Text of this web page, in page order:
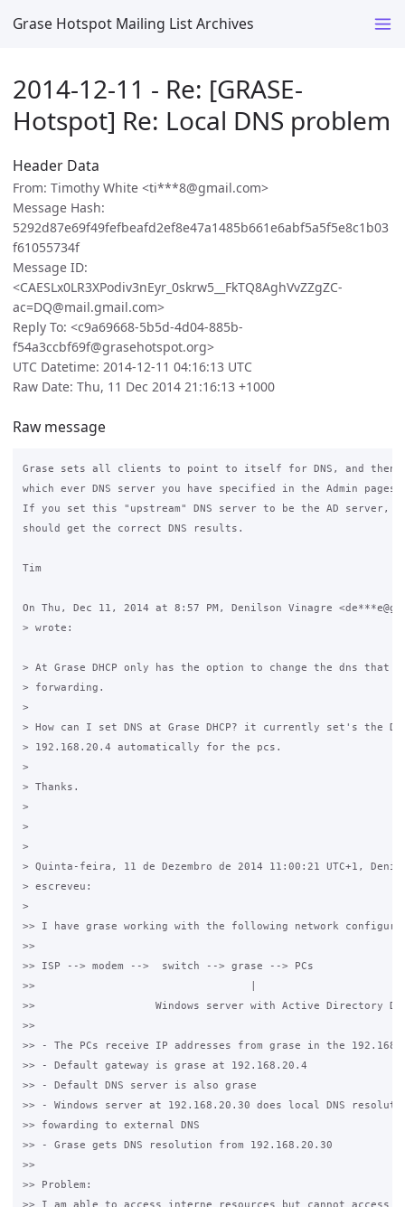
Grase Hotspot Mailing List Archives
2014-12-11 - Re: [GRASE-
Hotspot] Re: Local DNS problem
Header Data
From: Timothy White <ti***8@gmail.com>
Message Hash:
5292d87e69f49fefbeafd2ef8e47a1485b661e6abf5a5f5e8c1b03
f61055734f
Message ID:
<CAESLx0LR3XPodiv3nEyr_0skrw5__FkTQ8AghVvZZgZC-
ac=DQ@mail.gmail.com>
Reply To: <c9a69668-5b5d-4d04-885b-
f54a3ccbf69f@grasehotspot.org>
UTC Datetime: 2014-12-11 04:16:13 UTC
Raw Date: Thu, 11 Dec 2014 21:16:13 +1000
Raw message
Grase sets all clients to point to itself for DNS, and then
which ever DNS server you have specified in the Admin pages.
If you set this "upstream" DNS server to be the AD server,
should get the correct DNS results.
Tim
On Thu, Dec 11, 2014 at 8:57 PM, Denilson Vinagre
> wrote:
> At Grase DHCP only has the option to change the dns that
> forwarding.
>
> How can I set DNS at Grase DHCP? it currently set's the
> 192.168.20.4 automatically for the pcs.
>
> Thanks.
>
>
>
> Quinta-feira, 11 de Dezembro de 2014 11:00:21 UTC+1,
> escreveu:
>
>> I have grase working with the following network
>>
>> ISP --> modem -->  switch --> grase --> PCs
>>                                  |
>>                   Windows server with Active Directory
>>
>> - The PCs receive IP addresses from grase in the
>> - Default gateway is grase at 192.168.20.4
>> - Default DNS server is also grase
>> - Windows server at 192.168.20.30 does local DNS
>> fowarding to external DNS
>> - Grase gets DNS resolution from 192.168.20.30
>>
>> Problem:
>> I am able to access interne resources but cannot access